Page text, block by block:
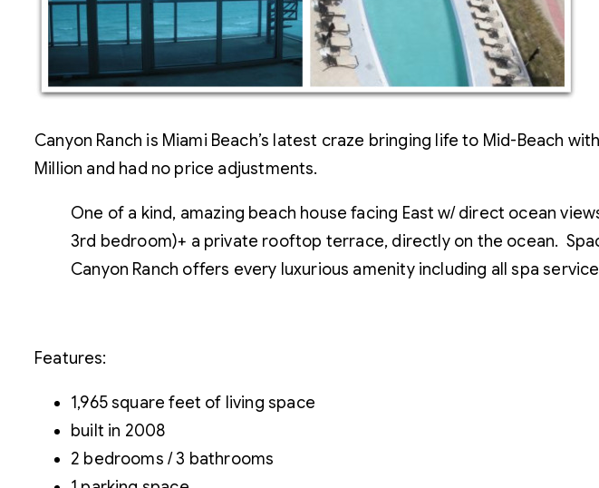
Canyon Ranch is Miami Beach’s latest craze bringing life to Mid-Beach
Million and had no price adjustments.
One of a kind, amazing beach house facing East w/ direct ocean
3rd bedroom)+ a private rooftop terrace, directly on the ocean.
Canyon Ranch offers every luxurious amenity including all spa
Features:
1,965 square feet of living space
built in 2008
2 bedrooms / 3 bathrooms